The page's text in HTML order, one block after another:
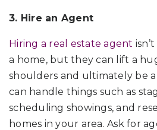
3. Hire an Agent
Hiring a real estate agent
a home, but they can lift a
shoulders and ultimately be
can handle things such as
scheduling showings, and
homes in your area. Ask for